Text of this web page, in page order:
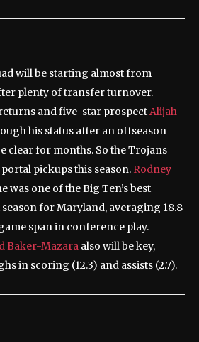
will be starting almost from
plenty of transfer turnover.
and five-star prospectAlijah
his status after an offseason
clear for months. So the Trojans
pickups this season. Rodney
was one of the Big Ten’s best
for Maryland, averaging 18.8
span in conference play.
Baker-Mazara also will be key,
in scoring (12.3) and assists (2.7).